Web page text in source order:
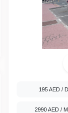
195 AED/
2990 AED/